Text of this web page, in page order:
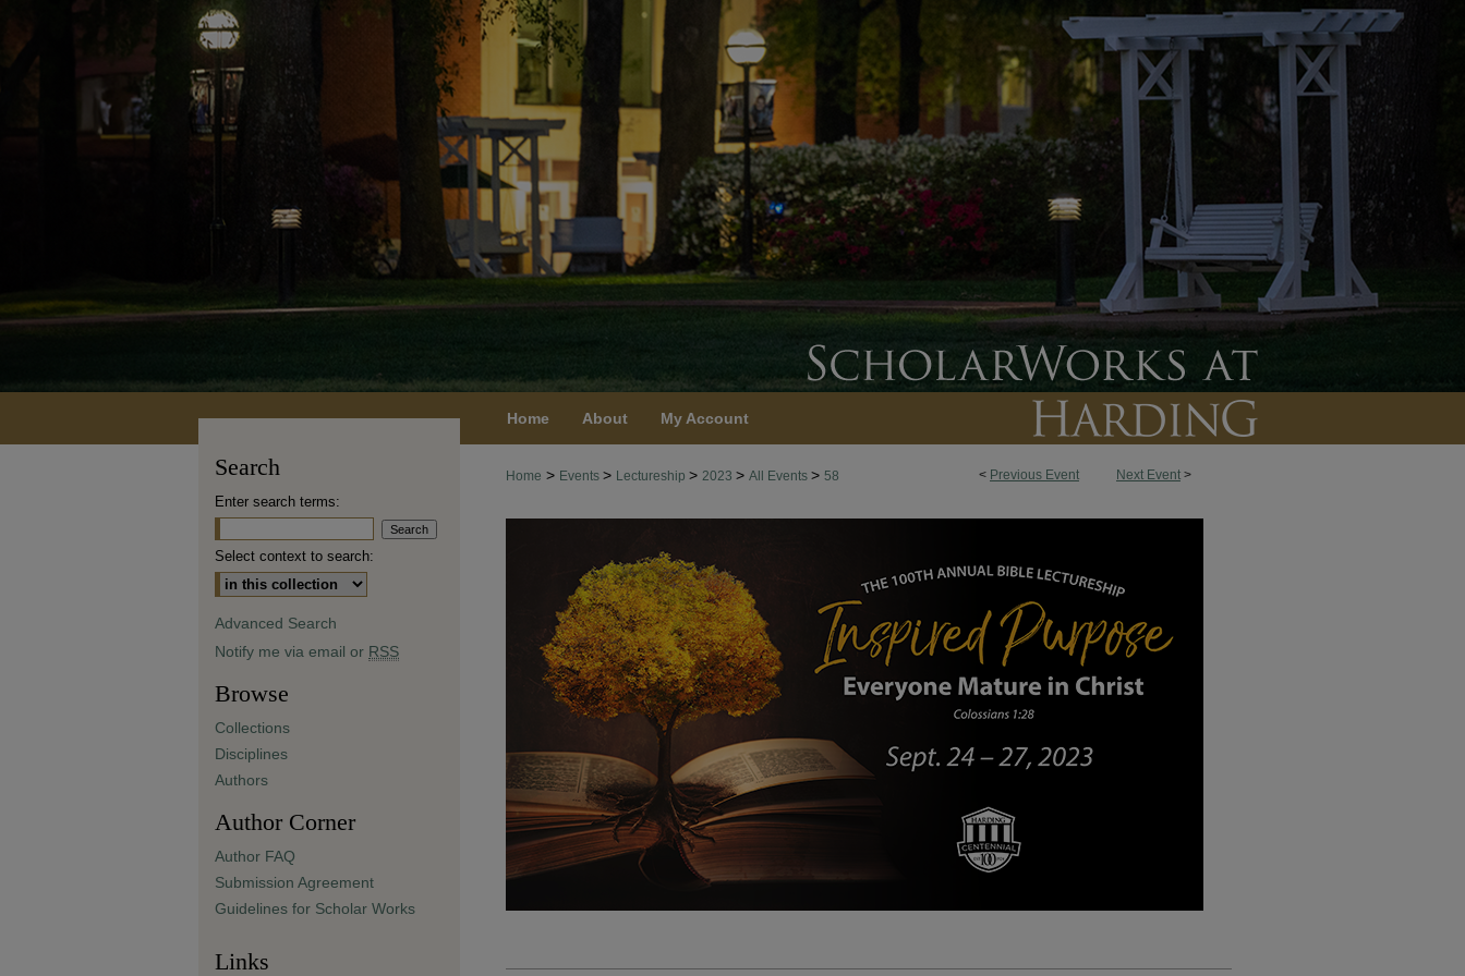
Home About My Account
< Previous Event Next Event >
Home > Events > Lectureship > 2023 > All Events > 58
Search
Enter search terms:
Select context to search:
Advanced Search
Notify me via email or RSS
Browse
Collections
Disciplines
Authors
Author Corner
Author FAQ
Submission Agreement
Guidelines for Scholar Works
Links